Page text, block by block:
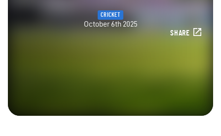
CRICKET
October 6th 2025
SHARE